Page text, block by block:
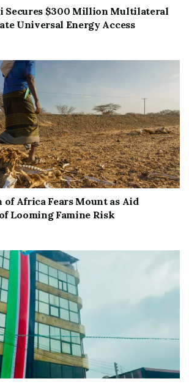
Secures $300 Million Multilateral
Universal Energy Access
of Africa Fears Mount as Aid
Looming Famine Risk